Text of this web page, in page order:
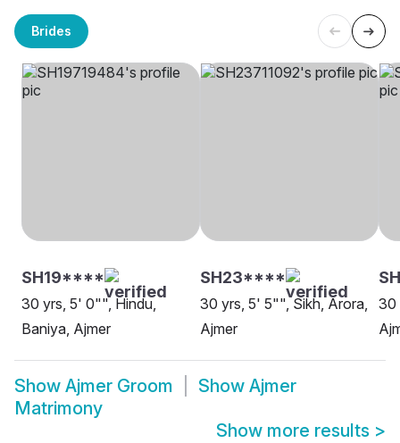
Brides
SH19****
30 yrs, 5' 0"", Hindu,
Baniya, Ajmer
SH23****
30 yrs, 5' 5"", Sikh, Arora,
Ajmer
30
Show Ajmer Groom Show Ajmer
Matrimony
Show more results >